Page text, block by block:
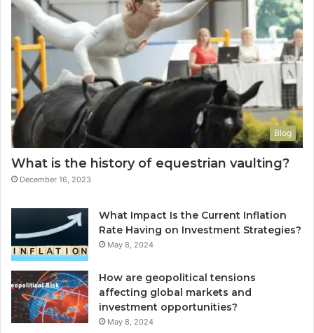
Blog
What is the history of equestrian vaulting?
December 16, 2023
What Impact Is the Current Inflation
Rate Having on Investment Strategies?
May 8, 2024
How are geopolitical tensions
affecting global markets and
investment opportunities?
May 8, 2024